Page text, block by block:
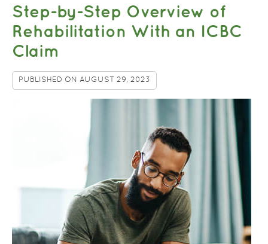
Step-by-Step Overview of
Rehabilitation With an ICBC
Claim
PUBLISHED ON AUGUST 29, 2023